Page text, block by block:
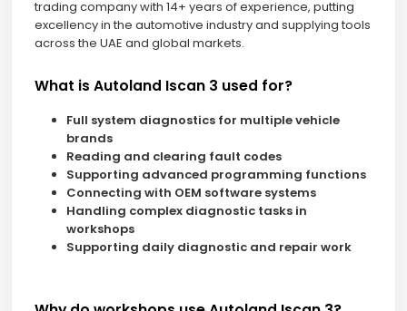
trading company with 14+ years of experience, putting
excellency in the automotive industry and supplying tools
across the UAE and global markets.
What is Autoland Iscan 3 used for?
Full system diagnostics for multiple vehicle
brands
Reading and clearing fault codes
Supporting advanced programming functions
Connecting with OEM software systems
Handling complex diagnostic tasks in
workshops
Supporting daily diagnostic and repair work